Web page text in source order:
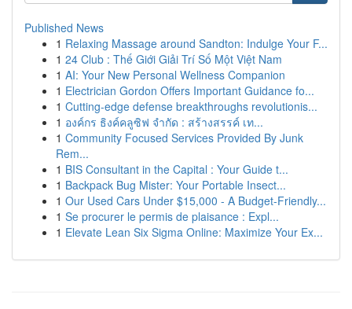
Published News
1 Relaxing Massage around Sandton: Indulge Your F...
1 24 Club : Thế Giới Giải Trí Số Một Việt Nam
1 AI: Your New Personal Wellness Companion
1 Electrician Gordon Offers Important Guidance fo...
1 Cutting-edge defense breakthroughs revolutionis...
1 องค์กร ธิงค์คลูซิฟ จำกัด : สร้างสรรค์ เท...
1 Community Focused Services Provided By Junk
Rem...
1 BIS Consultant in the Capital : Your Guide t...
1 Backpack Bug Mister: Your Portable Insect...
1 Our Used Cars Under $15,000 - A Budget-Friendly...
1 Se procurer le permis de plaisance : Expl...
1 Elevate Lean Six Sigma Online: Maximize Your Ex...